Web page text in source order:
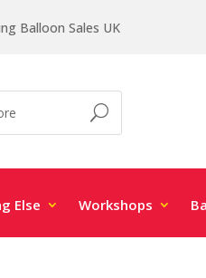
Balloon Sales UK
Else Workshops